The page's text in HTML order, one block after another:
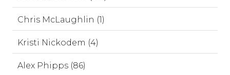
Chris McLaughlin (1)
Kristi Nickodem (4)
Alex Phipps (86)